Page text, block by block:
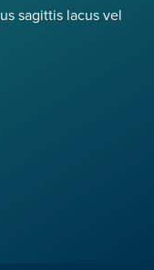
sagittis lacus vel